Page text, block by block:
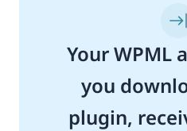
Your WPML
you
plugin,